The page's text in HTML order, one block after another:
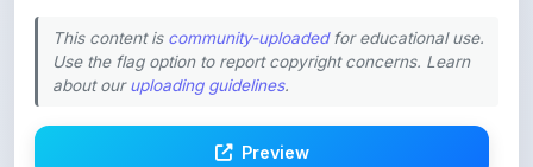
about ouruploading guidelines.
Download